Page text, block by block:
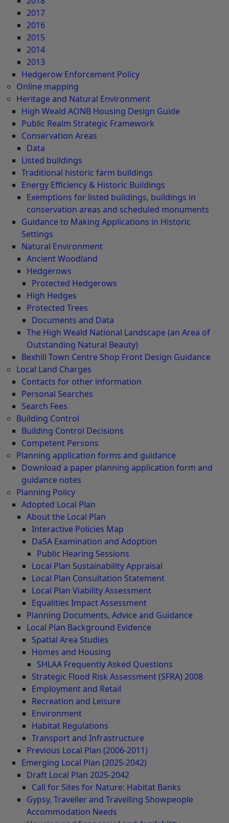
2017
2016
2015
2014
2013
Hedgerow Enforcement Policy
Online mapping
Heritage and Natural Environment
High Weald AONB Housing Design Guide
Public Realm Strategic Framework
Conservation Areas
Data
Listed buildings
Traditional historic farm buildings
Energy Efficiency & Historic Buildings
Exemptions for listed buildings, buildings in
conservation areas and scheduled monuments
Guidance to Making Applications in Historic
Settings
Natural Environment
Ancient Woodland
Hedgerows
Protected Hedgerows
High Hedges
Protected Trees
Documents and Data
The High Weald National Landscape (an Area of
Outstanding Natural Beauty)
Bexhill Town Centre Shop Front Design Guidance
Local Land Charges
Contacts for other information
Personal Searches
Search Fees
Building Control
Building Control Decisions
Competent Persons
Planning application forms and guidance
Download a paper planning application form and
guidance notes
Planning Policy
Adopted Local Plan
About the Local Plan
Interactive Policies Map
DaSA Examination and Adoption
Public Hearing Sessions
Local Plan Sustainability Appraisal
Local Plan Consultation Statement
Local Plan Viability Assessment
Equalities Impact Assessment
Planning Documents, Advice and Guidance
Local Plan Background Evidence
Spatial Area Studies
Homes and Housing
SHLAA Frequently Asked Questions
Strategic Flood Risk Assessment (SFRA) 2008
Employment and Retail
Recreation and Leisure
Environment
Habitat Regulations
Transport and Infrastructure
Previous Local Plan (2006-2011)
Emerging Local Plan (2025-2042)
Draft Local Plan 2025-2042
Call for Sites for Nature: Habitat Banks
Gypsy, Traveller and Travelling Showpeople
Accommodation Needs